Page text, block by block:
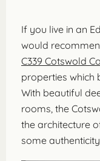
If you live in an
would
C339 Cotswold
properties which
With beautiful
rooms, the
the architecture
some